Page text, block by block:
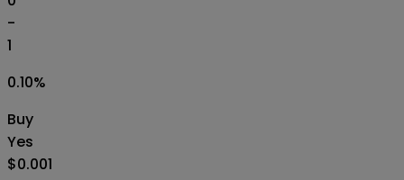
-
1
0.10%
Buy
Yes
$0.001